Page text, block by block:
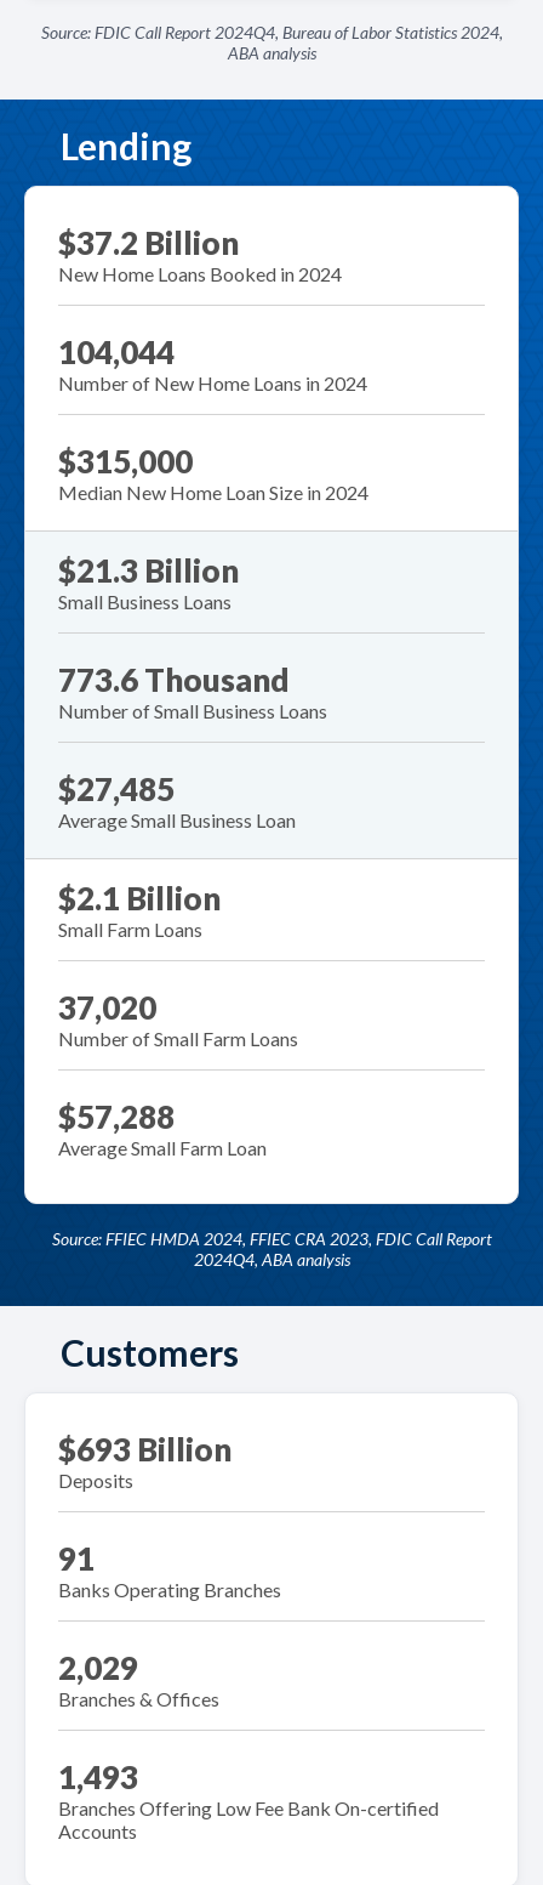
Source: FDIC Call Report 2024Q4, Bureau of Labor Statistics 2024,
ABA analysis
Lending
$37.2 Billion
New Home Loans Booked in 2024
104,044
Number of New Home Loans in 2024
$315,000
Median New Home Loan Size in 2024
$21.3 Billion
Small Business Loans
773.6 Thousand
Number of Small Business Loans
$27,485
Average Small Business Loan
$2.1 Billion
Small Farm Loans
37,020
Number of Small Farm Loans
$57,288
Average Small Farm Loan
Source: FFIEC HMDA 2024, FFIEC CRA 2023, FDIC Call Report
2024Q4, ABA analysis
Customers
$693 Billion
Deposits
91
Banks Operating Branches
2,029
Branches & Offices
1,493
Branches Offering Low Fee Bank On-certified
Accounts